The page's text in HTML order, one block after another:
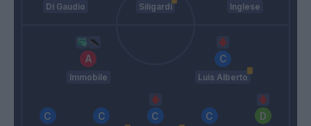
Di Gaudio Siligardi Inglese
Immobile Luis Alberto